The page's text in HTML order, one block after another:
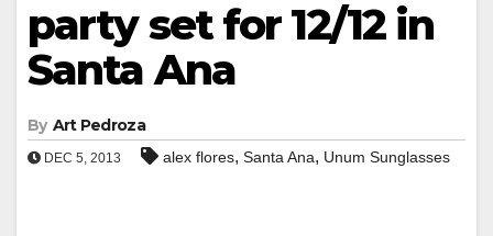
party set for 12/12 in
Santa Ana
By Art Pedroza
DEC 5, 2013 alex flores, Santa Ana, Unum Sunglasses